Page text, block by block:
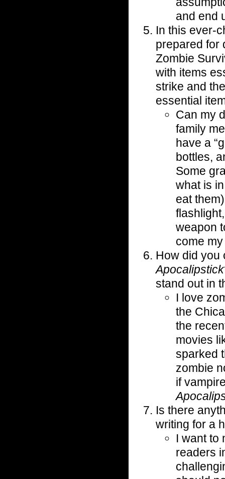
and end
In this ever-
prepared for
Zombie
with items
strike and
essential
Can my
family
have a
bottles,
Some
what is
eat
weapon
come
How did you
Apocalipstick
stand out in
I love
the
the
movies
sparked
zombie
if
Is there
writing for a
I want to
readers